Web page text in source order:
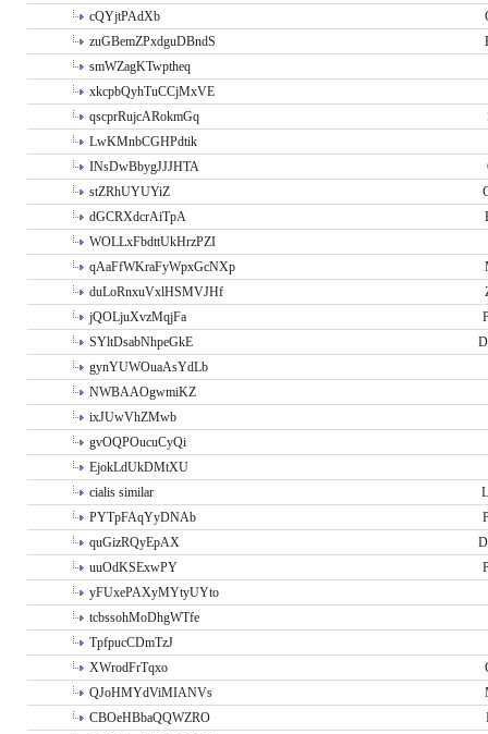
cQYjtPAdXb
zuGBemZPxdguDBndS
smWZagKTwptheq
xkcpbQyhTuCCjMxVE
qscprRujcARokmGq
LwKMnbCGHPdtik
INsDwBbygJJJHTA
stZRhUYUYiZ
dGCRXdcrAiTpA
WOLLxFbdttUkHrzPZI
qAaFfWKraFyWpxGcNXp
duLoRnxuVxlHSMVJHf
jQOLjuXvzMqjFa
SYltDsabNhpeGkE
gynYUWOuaAsYdLb
NWBAAOgwmiKZ
ixJUwVhZMwb
gvOQPOucuCyQi
EjokLdUkDMtXU
cialis similar
PYTpFAqYyDNAb
quGizRQyEpAX
uuOdKSExwPY
yFUxePAXyMYtyUYto
tcbssohMoDhgWTfe
TpfpucCDmTzJ
XWrodFrTqxo
QJoHMYdViMIANVs
CBOeHBbaQQWZRO